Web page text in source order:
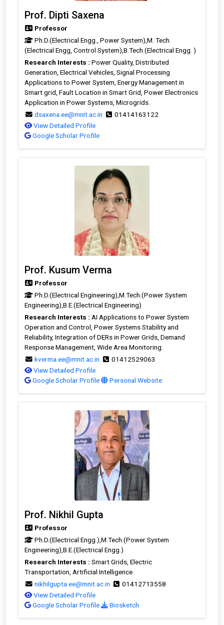
Prof. Dipti Saxena
Professor
Ph.D.(Electrical Engg., Power System),M. Tech.
(Electrical Engg, Control System),B.Tech.(Electrical Engg. )
Research Interests : Power Quality, Distributed
Generation, Electrical Vehicles, Signal Processing
Applications to Power System, Energy Management in
Smart grid, Fault Location in Smart Grid, Power Electronics
Application in Power Systems, Microgrids.
dsaxena.ee@mnit.ac.in
01414163122
View Detailed Profile
Google Scholar Profile
Prof. Kusum Verma
Professor
Ph.D.(Electrical Engineering),M.Tech.(Power System
Engineering),B.E.(Electrical Engineering)
Research Interests : AI Applications to Power System
Operation and Control, Power Systems Stability and
Reliability, Integration of DERs in Power Grids, Demand
Response Management, Wide Area Monitoring.
kverma.ee@mnit.ac.in
01412529063
View Detailed Profile
Google Scholar Profile
Personal Website
Prof. Nikhil Gupta
Professor
Ph.D.(Electrical Engg.),M.Tech.(Power System
Engineering),B.E.(Electrical Engg.)
Research Interests : Smart Grids, Electric
Transportation, Artificial Intelligence.
nikhilgupta.ee@mnit.ac.in
01412713558
View Detailed Profile
Google Scholar Profile
Biosketch